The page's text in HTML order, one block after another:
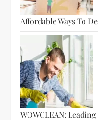
Affordable Ways To
WOWCLEAN: